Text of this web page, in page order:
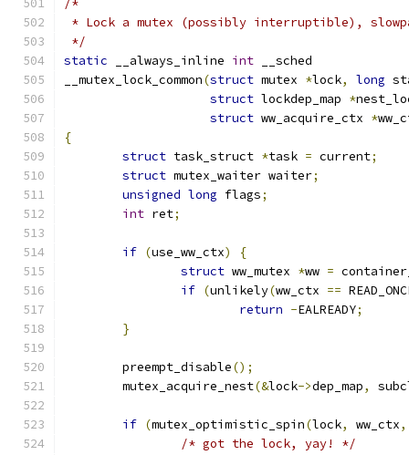
/*
* Lock a mutex (possibly interruptible),
*/
static __always_inline int __sched
__mutex_lock_common(struct mutex *lock, long
struct lockdep_map *
struct ww_acquire_ctx *
{
struct task_struct *task = current;
struct mutex_waiter waiter;
unsigned long flags;
int ret;
if (use_ww_ctx)
{
struct ww_mutex *ww =
if (unlikely(ww_ctx ==
return -EALREADY;
}
	preempt_disable
();
	mutex_acquire_nest
(&lock->dep_map,
if (mutex_optimistic_spin(lock, ww_ctx,
/* got the lock, yay! */